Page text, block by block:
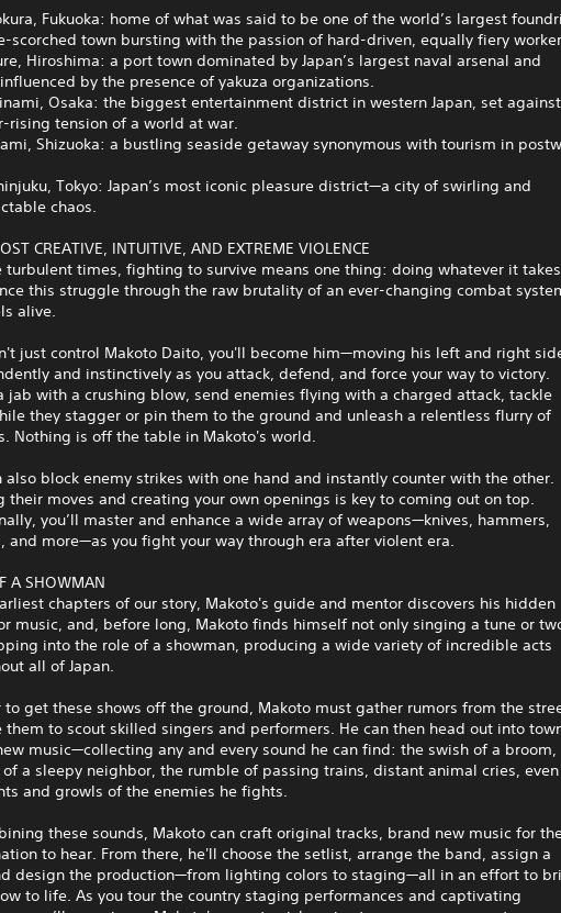
Fukuoka: home of what was said to be one of the world’s largest
scorched town bursting with the passion of hard-driven, equally fiery
Hiroshima: a port town dominated by Japan’s largest naval arsenal and
by the presence of yakuza organizations.
Osaka: the biggest entertainment district in western Japan, set against
rising tension of a world at war.
Shizuoka: a bustling seaside getaway synonymous with tourism in
Tokyo: Japan’s most iconic pleasure district—a city of swirling and
chaos.
CREATIVE, INTUITIVE, AND EXTREME VIOLENCE
turbulent times, fighting to survive means one thing: doing whatever it
this struggle through the raw brutality of an ever-changing combat
alive.
just control Makoto Daito, you'll become him—moving his left and right
and instinctively as you attack, defend, and force your way to victory.
jab with a crushing blow, send enemies flying with a charged attack, tackle
they stagger or pin them to the ground and unleash a relentless flurry of
Nothing is off the table in Makoto's world.
also block enemy strikes with one hand and instantly counter with the other.
their moves and creating your own openings is key to coming out on top.
you’ll master and enhance a wide array of weapons—knives, hammers,
and more—as you fight your way through era after violent era.
A SHOWMAN
chapters of our story, Makoto's guide and mentor discovers his hidden
music, and, before long, Makoto finds himself not only singing a tune or
into the role of a showman, producing a wide variety of incredible acts
all of Japan.
to get these shows off the ground, Makoto must gather rumors from the
them to scout skilled singers and performers. He can then head out into
music—collecting any and every sound he can find: the swish of a broom,
a sleepy neighbor, the rumble of passing trains, distant animal cries, even
and growls of the enemies he fights.
these sounds, Makoto can craft original tracks, brand new music for
to hear. From there, he'll choose the setlist, arrange the band, assign a
design the production—from lighting colors to staging—all in an effort to
to life. As you tour the country staging performances and captivating